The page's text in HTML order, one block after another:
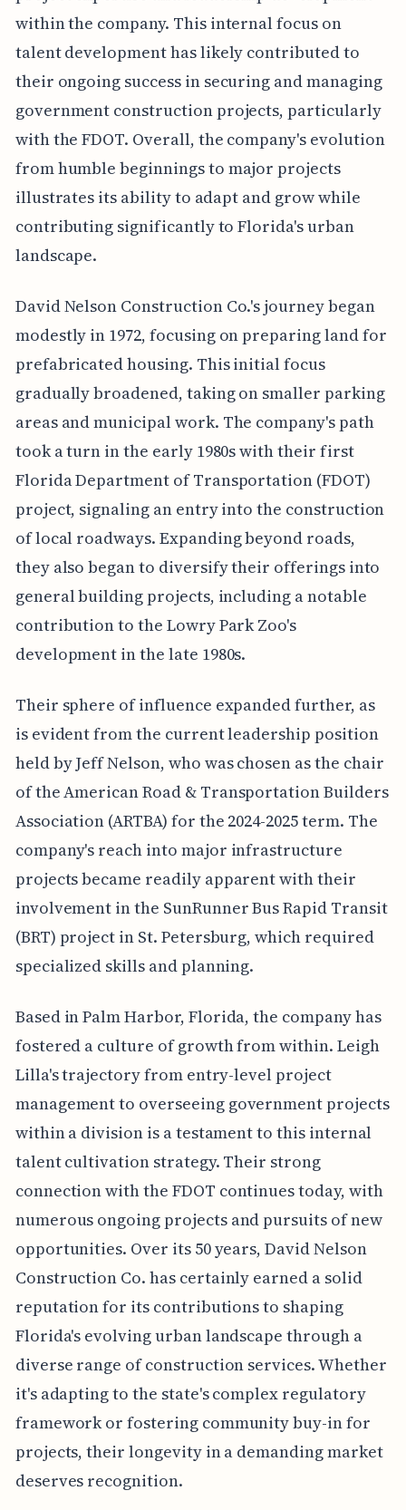
within the company. This internal focus on
talent development has likely contributed to
their ongoing success in securing and managing
government construction projects, particularly
with the FDOT. Overall, the company's evolution
from humble beginnings to major projects
illustrates its ability to adapt and grow while
contributing significantly to Florida's urban
landscape.
David Nelson Construction Co.'s journey began
modestly in 1972, focusing on preparing land for
prefabricated housing. This initial focus
gradually broadened, taking on smaller parking
areas and municipal work. The company's path
took a turn in the early 1980s with their first
Florida Department of Transportation (FDOT)
project, signaling an entry into the construction
of local roadways. Expanding beyond roads,
they also began to diversify their offerings into
general building projects, including a notable
contribution to the Lowry Park Zoo's
development in the late 1980s.
Their sphere of influence expanded further, as
is evident from the current leadership position
held by Jeff Nelson, who was chosen as the chair
of the American Road & Transportation Builders
Association (ARTBA) for the 2024-2025 term. The
company's reach into major infrastructure
projects became readily apparent with their
involvement in the SunRunner Bus Rapid Transit
(BRT) project in St. Petersburg, which required
specialized skills and planning.
Based in Palm Harbor, Florida, the company has
fostered a culture of growth from within. Leigh
Lilla's trajectory from entry-level project
management to overseeing government projects
within a division is a testament to this internal
talent cultivation strategy. Their strong
connection with the FDOT continues today, with
numerous ongoing projects and pursuits of new
opportunities. Over its 50 years, David Nelson
Construction Co. has certainly earned a solid
reputation for its contributions to shaping
Florida's evolving urban landscape through a
diverse range of construction services. Whether
it's adapting to the state's complex regulatory
framework or fostering community buy-in for
projects, their longevity in a demanding market
deserves recognition.